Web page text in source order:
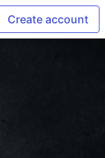
Create account